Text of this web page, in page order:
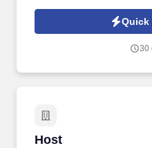
Quick
30
Host
Host